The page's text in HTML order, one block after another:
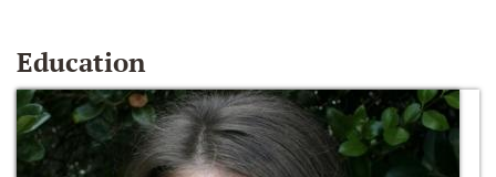
Education